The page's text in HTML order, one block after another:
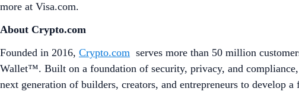
more at Visa.com.
About Crypto.com
Founded in 2016, Crypto.com serves more than 50 million
Wallet™. Built on a foundation of security, privacy, and compliance,
next generation of builders, creators, and entrepreneurs to develop